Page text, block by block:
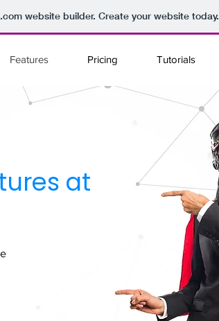
.comwebsite builder. Create your website today.
Features Pricing Tutorials
at